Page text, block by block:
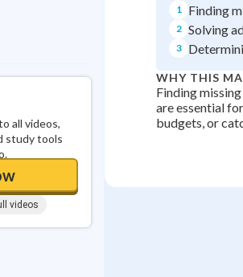
all videos,
study tools
videos
1 Finding
2 Solving
3
WHY THIS
Finding
are essential
budgets, or